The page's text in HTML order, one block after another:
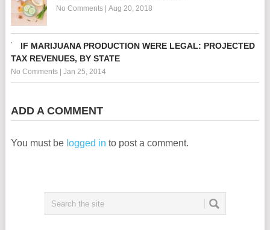
No Comments| Aug 20, 2018
IF MARIJUANA PRODUCTION WERE LEGAL: PROJECTED
TAX REVENUES, BY STATE
No Comments| Jan 25, 2014
ADD A COMMENT
You must be logged in to post a comment.